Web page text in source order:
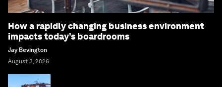
How a rapidly changing business environment
impacts today’s boardrooms
Jay Bevington
August 3, 2026